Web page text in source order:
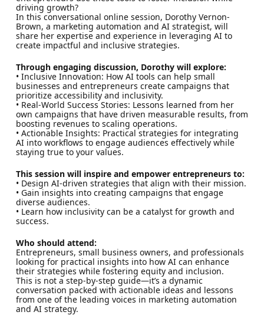
driving growth?
In this conversational online session, Dorothy Vernon-
Brown, a marketing automation and AI strategist, will
share her expertise and experience in leveraging AI to
create impactful and inclusive strategies.
Through engaging discussion, Dorothy will explore:
• Inclusive Innovation: How AI tools can help small
businesses and entrepreneurs create campaigns that
prioritize accessibility and inclusivity.
• Real-World Success Stories: Lessons learned from her
own campaigns that have driven measurable results, from
boosting revenues to scaling operations.
• Actionable Insights: Practical strategies for integrating
AI into workflows to engage audiences effectively while
staying true to your values.
This session will inspire and empower entrepreneurs to:
• Design AI-driven strategies that align with their mission.
• Gain insights into creating campaigns that engage
diverse audiences.
• Learn how inclusivity can be a catalyst for growth and
success.
Who should attend:
Entrepreneurs, small business owners, and professionals
looking for practical insights into how AI can enhance
their strategies while fostering equity and inclusion.
This is not a step-by-step guide—it’s a dynamic
conversation packed with actionable ideas and lessons
from one of the leading voices in marketing automation
and AI strategy.